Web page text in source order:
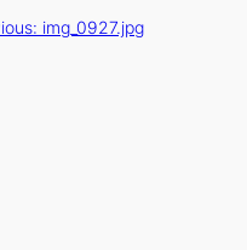
img_0927.jpg